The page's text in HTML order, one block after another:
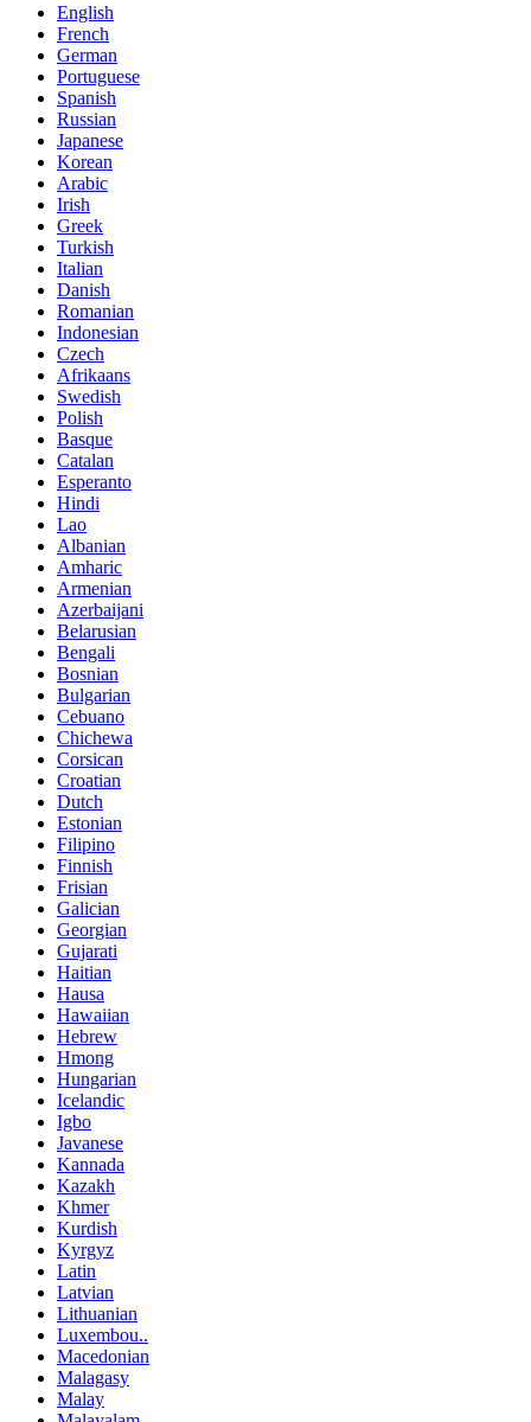
English
French
German
Portuguese
Spanish
Russian
Japanese
Korean
Arabic
Irish
Greek
Turkish
Italian
Danish
Romanian
Indonesian
Czech
Afrikaans
Swedish
Polish
Basque
Catalan
Esperanto
Hindi
Lao
Albanian
Amharic
Armenian
Azerbaijani
Belarusian
Bengali
Bosnian
Bulgarian
Cebuano
Chichewa
Corsican
Croatian
Dutch
Estonian
Filipino
Finnish
Frisian
Galician
Georgian
Gujarati
Haitian
Hausa
Hawaiian
Hebrew
Hmong
Hungarian
Icelandic
Igbo
Javanese
Kannada
Kazakh
Khmer
Kurdish
Kyrgyz
Latin
Latvian
Lithuanian
Luxembou..
Macedonian
Malagasy
Malay